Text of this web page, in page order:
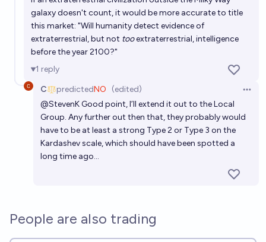
galaxy doesn't count, it would be more accurate to title
this market: "Will humanity detect evidence of
extraterrestrial, but not tooextraterrestrial, intelligence
before the year 2100?"
1 reply
C
predictedNO (edited)
@StevenK Good point, I’ll extend it out to the Local
Group. Any further out then that, they probably would
have to be at least a strong Type 2 or Type 3 on the
Kardashev scale, which should have been spotted a
long time ago…
People are also trading